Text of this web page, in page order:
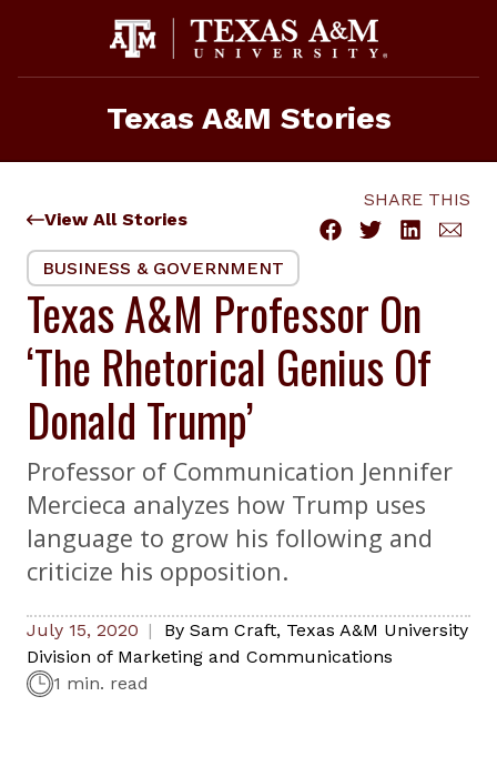
Texas A&M Stories
View All Stories
SHARE THIS
BUSINESS & GOVERNMENT
Texas A&M Professor On
‘The Rhetorical Genius Of
Donald Trump’
Professor of Communication Jennifer
Mercieca analyzes how Trump uses
language to grow his following and
criticize his opposition.
July 15, 2020 By Sam Craft, Texas A&M University
Division of Marketing and Communications
1 min. read